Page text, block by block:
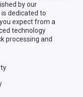
by our
dedicated to
expect from a
technology
processing and